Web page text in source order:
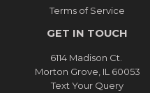
Terms of Service
GET IN TOUCH
6114 Madison Ct.
Morton Grove, IL 60053
Text Your Query